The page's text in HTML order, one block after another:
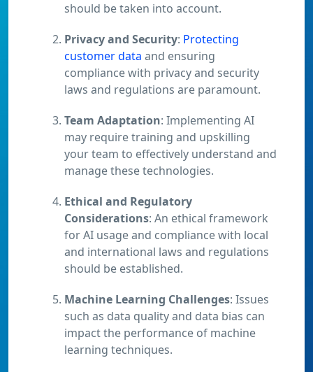
should be taken into account.
Privacy and Security: Protecting
customer data and ensuring
compliance with privacy and security
laws and regulations are paramount.
Team Adaptation: Implementing AI
may require training and upskilling
your team to effectively understand and
manage these technologies.
Ethical and Regulatory
Considerations: An ethical framework
for AI usage and compliance with local
and international laws and regulations
should be established.
Machine Learning Challenges: Issues
such as data quality and data bias can
impact the performance of machine
learning techniques.